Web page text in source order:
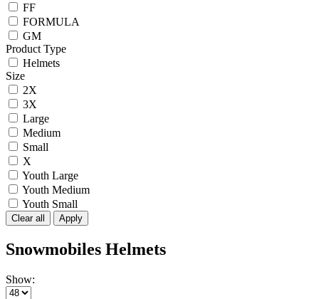
FF
FORMULA
GM
Product Type
Helmets
Size
2X
3X
Large
Medium
Small
X
Youth Large
Youth Medium
Youth Small
Clear all Apply
Snowmobiles Helmets
Show: